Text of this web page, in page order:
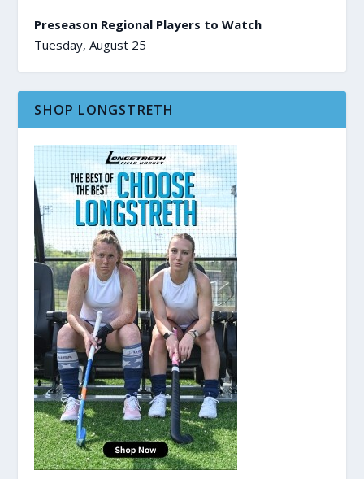
Preseason Regional Players to Watch
Tuesday, August 25
SHOP LONGSTRETH